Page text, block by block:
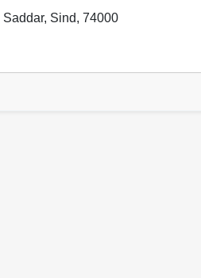
Saddar, Sind, 74000